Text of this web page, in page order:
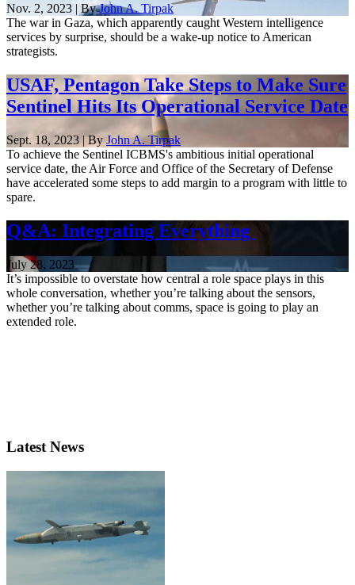
Nov. 2, 2023 | ByJohn A. Tirpak
The war in Gaza, which apparently caught Western intelligence
services by surprise, should be a wake-up notice to American
strategists.
USAF, Pentagon Take Steps to Make Sure
Sentinel Hits Its Operational Service Date
Sept. 18, 2023 | By John A. Tirpak
To achieve the Sentinel ICBMS's ambitious initial operational
service date, the Air Force and Office of the Secretary of Defense
have accelerated some steps to add margin to a program with little to
spare.
Q&A: Integrating Everything
July 28, 2023
It’s impossible to overstate how central a role space plays in this
whole conversation, whether you’re talking about the sensors,
whether you’re talking about comms, space is going to play an
extended role.
Latest News